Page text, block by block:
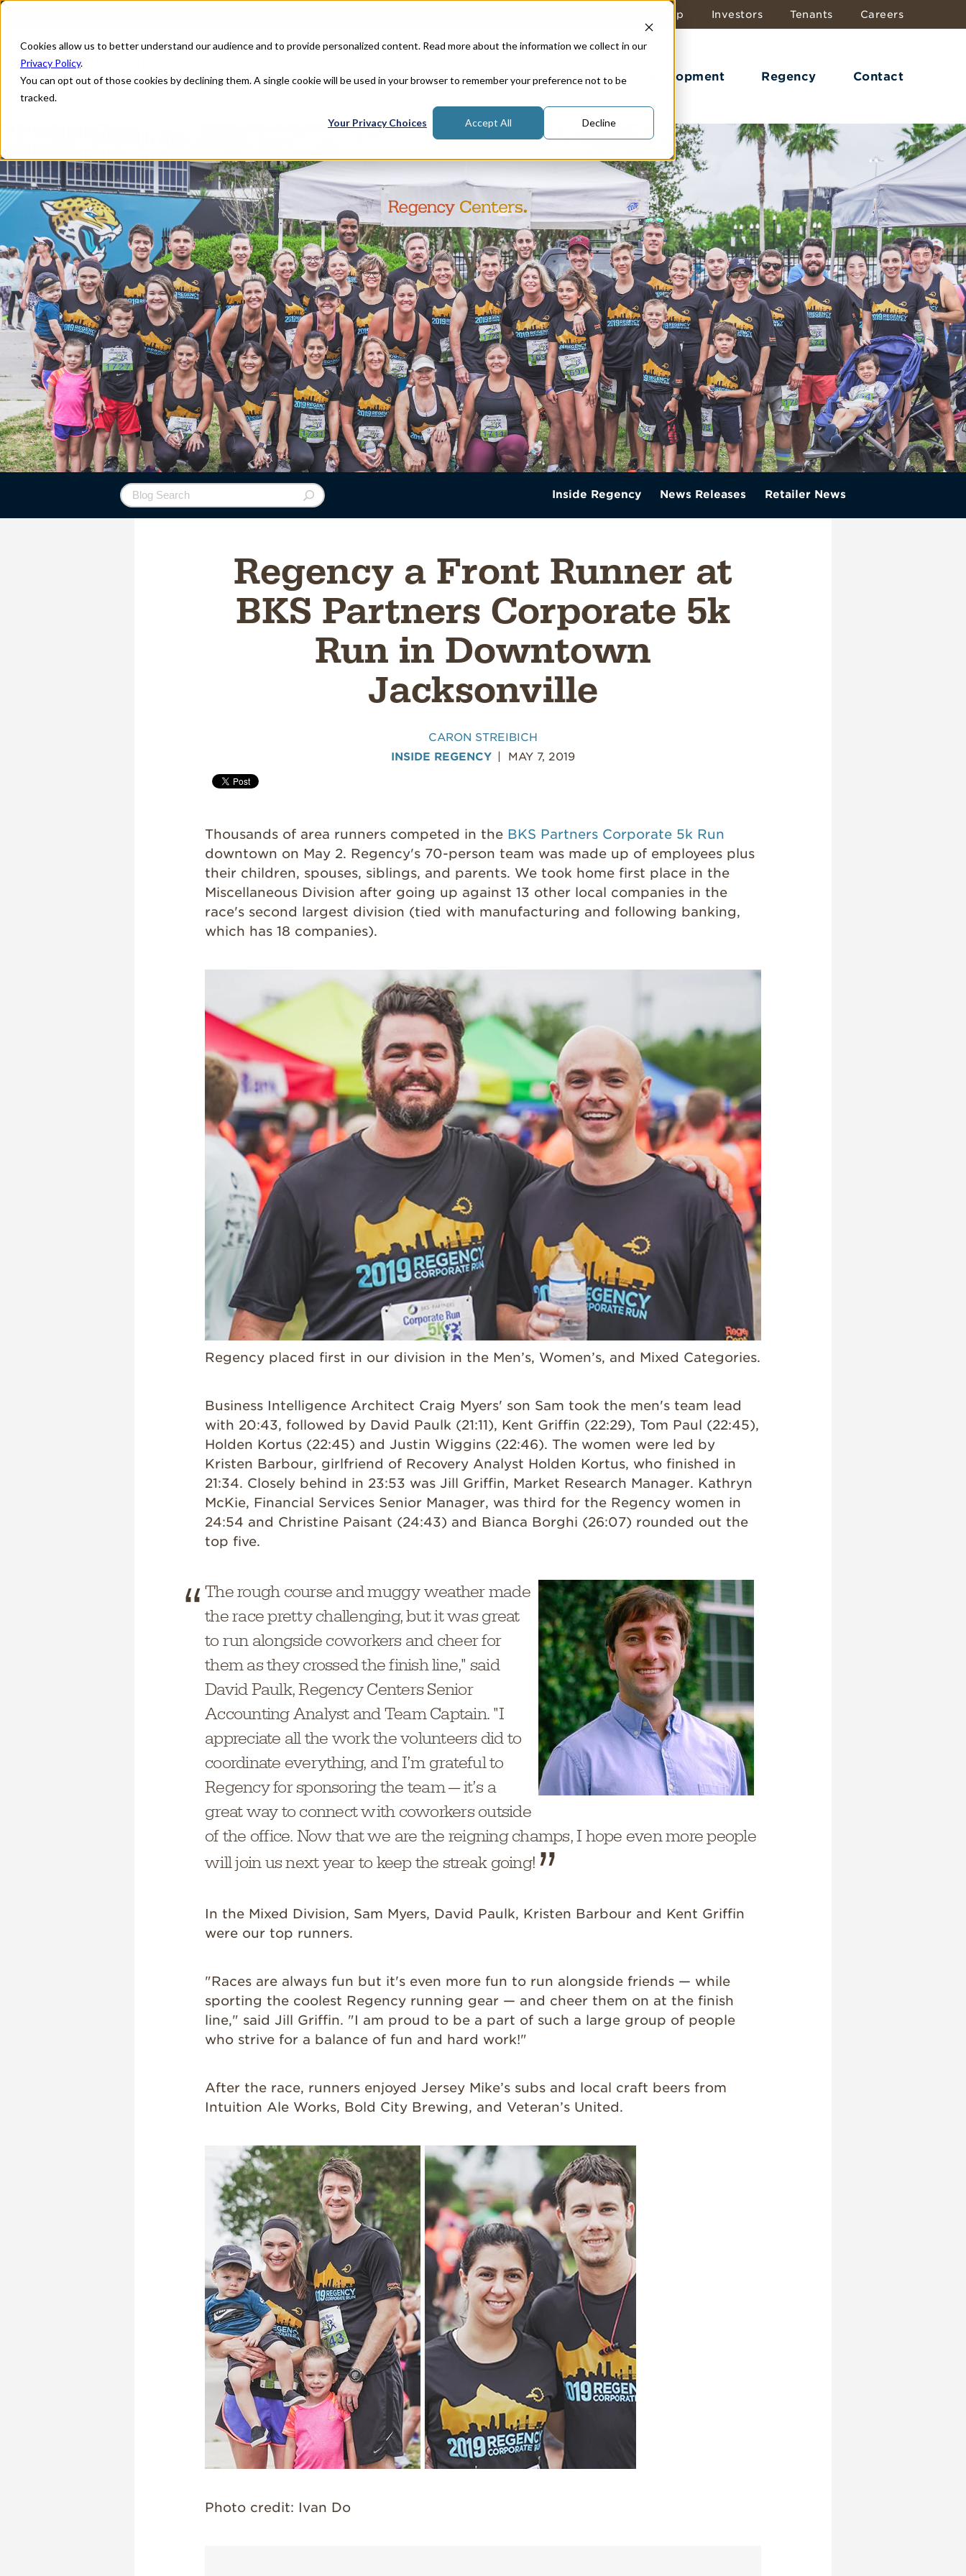
Cookies allow us to better understand our audience and to provide personalized content. Read more about the information we collect in our
Privacy Policy.
You can opt out of those cookies by declining them. A single cookie will be used in your browser to remember your preference not to be
tracked.
Your Privacy Choices Accept All Decline
Leadership Investors Tenants Careers
Properties In Development Regency Contact
Inside Regency News Releases Retailer News
Regency a Front Runner at
BKS Partners Corporate 5k
Run in Downtown
Jacksonville
CARON STREIBICH
INSIDE REGENCY
MAY 7, 2019
Thousands of area runners competed in the BKS Partners Corporate 5k Run
downtown on May 2. Regency's 70-person team was made up of employees plus
their children, spouses, siblings, and parents. We took home first place in the
Miscellaneous Division after going up against 13 other local companies in the
race's second largest division (tied with manufacturing and following banking,
which has 18 companies).
Regency placed first in our division in the Men’s, Women’s, and Mixed Categories.
Business Intelligence Architect Craig Myers' son Sam took the men's team lead
with 20:43, followed by David Paulk (21:11), Kent Griffin (22:29), Tom Paul (22:45),
Holden Kortus (22:45) and Justin Wiggins (22:46). The women were led by
Kristen Barbour, girlfriend of Recovery Analyst Holden Kortus, who finished in
21:34. Closely behind in 23:53 was Jill Griffin, Market Research Manager. Kathryn
McKie, Financial Services Senior Manager, was third for the Regency women in
24:54 and Christine Paisant (24:43) and Bianca Borghi (26:07) rounded out the
top five.
The rough course and muggy weather made
the race pretty challenging, but it was great
to run alongside coworkers and cheer for
them as they crossed the finish line," said
David Paulk, Regency Centers Senior
Accounting Analyst and Team Captain. "I
appreciate all the work the volunteers did to
coordinate everything, and I’m grateful to
Regency for sponsoring the team — it’s a
great way to connect with coworkers outside
of the office. Now that we are the reigning champs, I hope even more people
will join us next year to keep the streak going!
In the Mixed Division, Sam Myers, David Paulk, Kristen Barbour and Kent Griffin
were our top runners.
"Races are always fun but it's even more fun to run alongside friends — while
sporting the coolest Regency running gear — and cheer them on at the finish
line," said Jill Griffin. "I am proud to be a part of such a large group of people
who strive for a balance of fun and hard work!"
After the race, runners enjoyed Jersey Mike’s subs and local craft beers from
Intuition Ale Works, Bold City Brewing, and Veteran’s United.
Photo credit: Ivan Do